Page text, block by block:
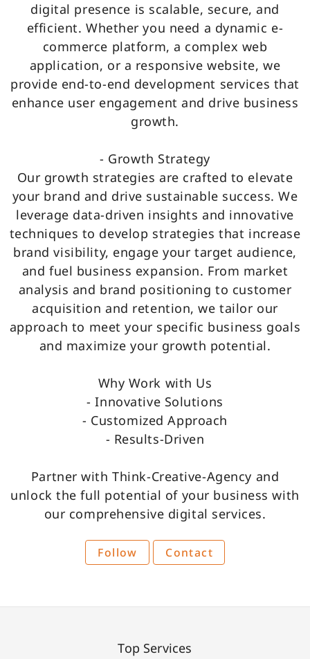
digital presence is scalable, secure, and
efficient. Whether you need a dynamic e-
commerce platform, a complex web
application, or a responsive website, we
provide end-to-end development services that
enhance user engagement and drive business
growth.
- Growth Strategy
Our growth strategies are crafted to elevate
your brand and drive sustainable success. We
leverage data-driven insights and innovative
techniques to develop strategies that increase
brand visibility, engage your target audience,
and fuel business expansion. From market
analysis and brand positioning to customer
acquisition and retention, we tailor our
approach to meet your specific business goals
and maximize your growth potential.
Why Work with Us
- Innovative Solutions
- Customized Approach
- Results-Driven
Partner with Think-Creative-Agency and
unlock the full potential of your business with
our comprehensive digital services.
Follow Contact
Top Services